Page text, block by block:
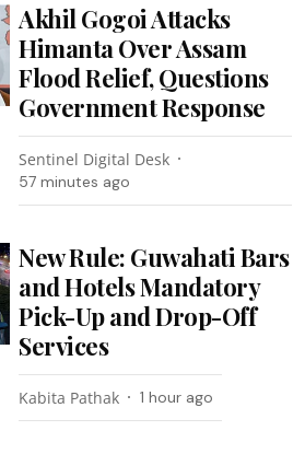
Akhil Gogoi Attacks
Himanta Over Assam
Flood Relief, Questions
Government Response
Sentinel Digital Desk
57 minutes ago
New Rule: Guwahati Bars
and Hotels Mandatory
Pick-Up and Drop-Off
Services
Kabita Pathak 1 hour ago